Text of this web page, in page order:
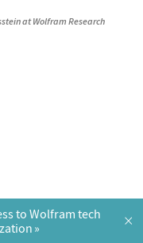
at Wolfram Research
to Wolfram tech
×